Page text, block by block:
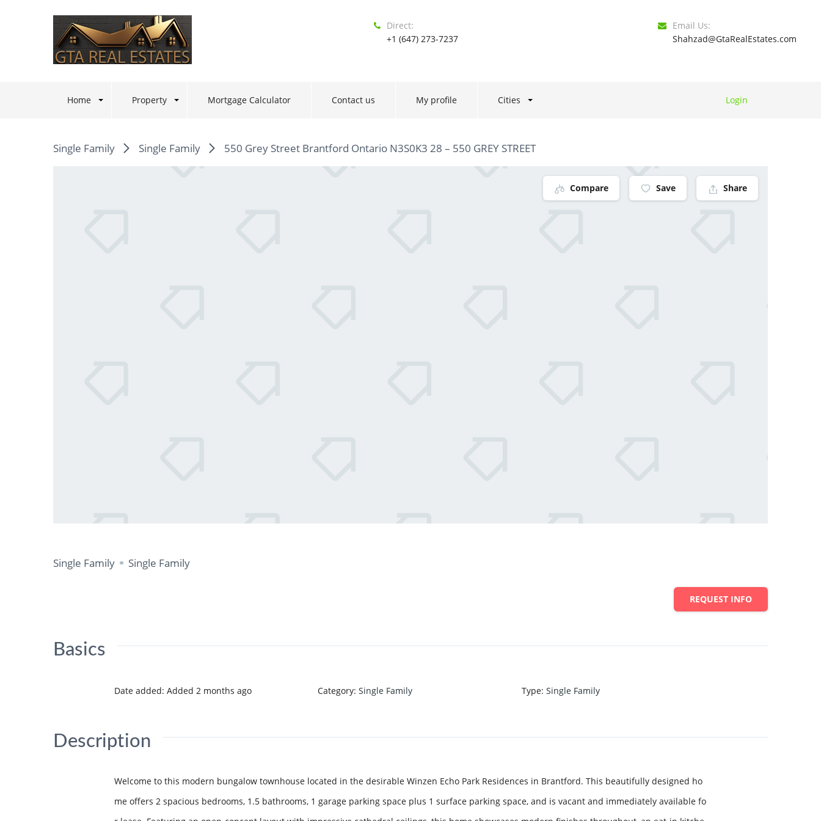
Direct:
+1 (647) 273-7237
Email Us:
Shahzad@GtaRealEstates.com
Home Property Mortgage Calculator Contact us My profile Cities Login
Single Family Single Family 550 Grey Street Brantford Ontario N3S0K3 28 – 550 GREY STREET
Compare Save Share
Single Family Single Family
REQUEST INFO
Basics
Date added: Added 2 months ago Category: Single Family Type: Single Family
Description
Welcome to this modern bungalow townhouse located in the desirable Winzen Echo Park Residences in Brantford. This beautifully designed ho
me offers 2 spacious bedrooms, 1.5 bathrooms, 1 garage parking space plus 1 surface parking space, and is vacant and immediately available fo